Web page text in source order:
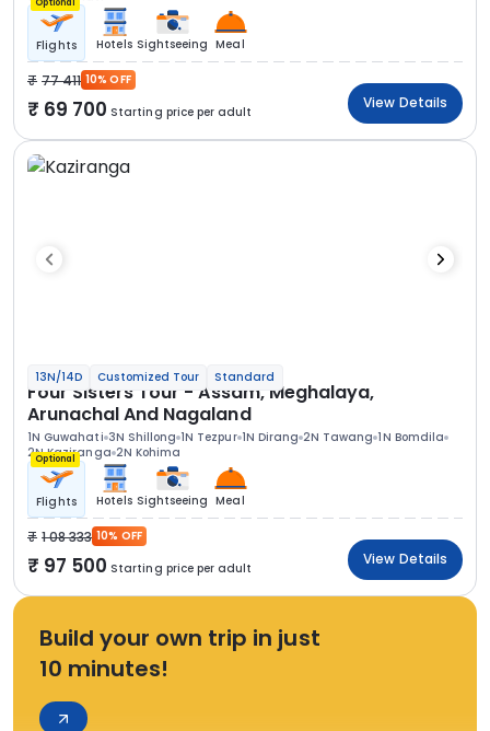
Optional
Flights Hotels Sightseeing Meal
77 411 10% OFF
69 700 Starting price per adult
View Details
13N/14D Customized Tour Standard
Four Sisters Tour - Assam, Meghalaya,
Arunachal And Nagaland
1N Guwahati 3N Shillong 1N Tezpur 1N Dirang 2N Tawang 1N Bomdila
2N Kaziranga 2N Kohima
Optional
Flights Hotels Sightseeing Meal
1 08 333 10% OFF
97 500 Starting price per adult
View Details
Build your own trip in just
10 minutes!